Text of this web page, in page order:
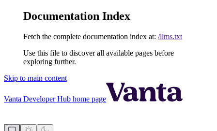
Documentation Index
Fetch the complete documentation index at: /llms.txt
Use this file to discover all available pages before
exploring further.
Skip to main content
Vanta Developer Hub home page